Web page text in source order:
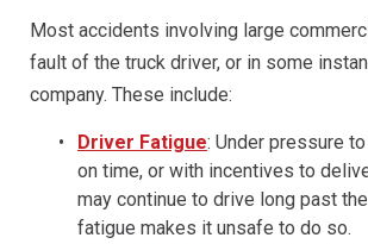
Most accidents involving large
fault of the truck driver, or in some
company. These include:
Driver Fatigue: Under pressure
on time, or with incentives to
may continue to drive long past
fatigue makes it unsafe to do so.